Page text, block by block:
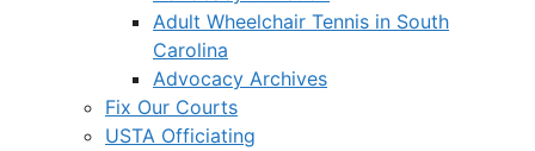
Adult Wheelchair Tennis in South
Carolina
Advocacy Archives
Fix Our Courts
USTA Officiating